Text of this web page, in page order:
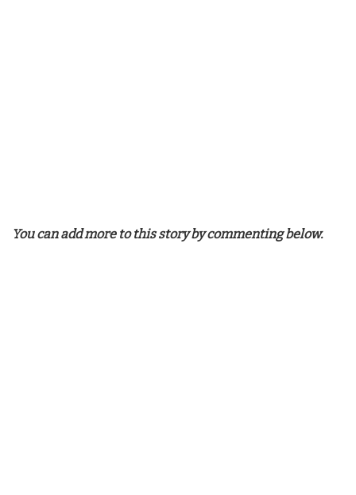
You can add more to this story by commenting below.